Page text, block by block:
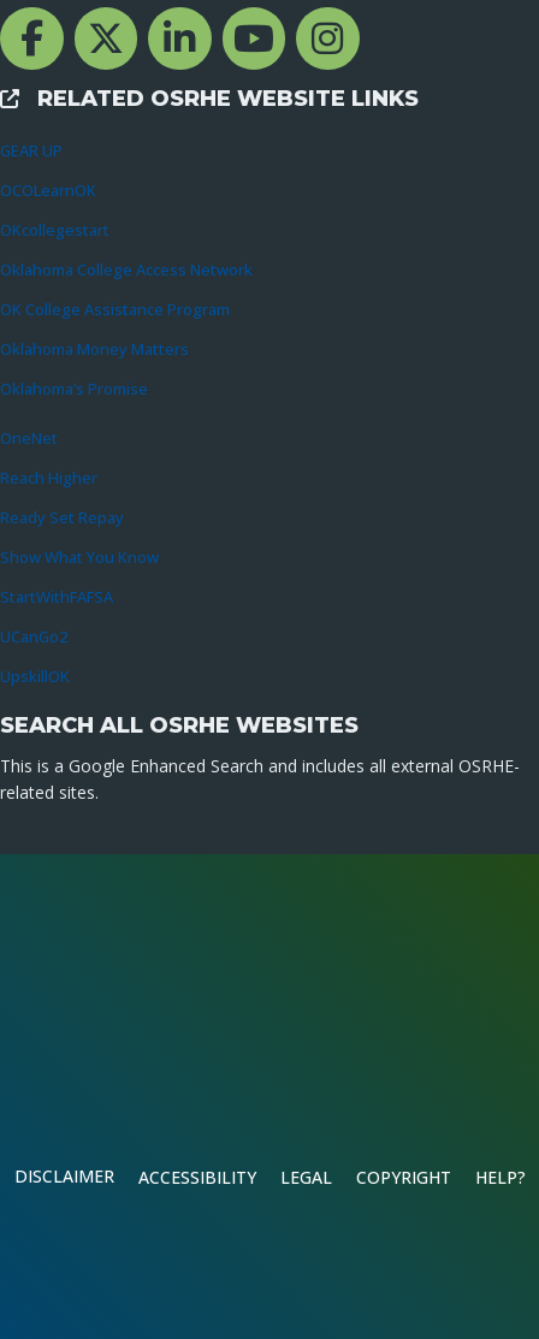
Facebook Channcel
Twitter ChannelLinkedIn Channel
YouTube Channel
Instagram
External Links
RELATED OSRHE WEBSITE LINKS
GEAR UP
OCOLearnOK
OKcollegestart
Oklahoma College Access Network
OK College Assistance Program
Oklahoma Money Matters
Oklahoma’s Promise
OneNet
Reach Higher
Ready Set Repay
Show What You Know
StartWithFAFSA
UCanGo2
UpskillOK
SEARCH ALL OSRHE WEBSITES
This is a Google Enhanced Search and includes all external OSRHE-
related sites.
DISCLAIMER ACCESSIBILITY LEGAL COPYRIGHT HELP?